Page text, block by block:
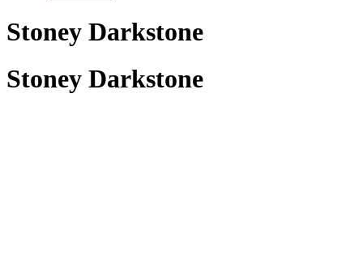
Stoney Darkstone
Stoney Darkstone